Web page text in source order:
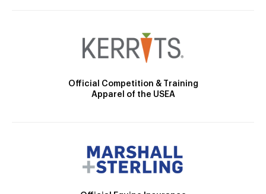
Official Competition & Training
Apparel of the USEA